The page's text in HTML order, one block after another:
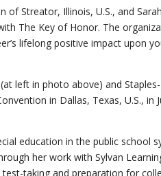
Streator, Illinois, U.S., and
The Key of Honor. The
lifelong positive impact upon
left in photo above) and
in Dallas, Texas, U.S., in
education in the public school
her work with Sylvan
taking and preparation for